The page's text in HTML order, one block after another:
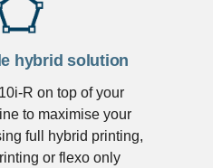
hybrid solution
R on top of your
to maximise your
full hybrid printing,
or flexo only